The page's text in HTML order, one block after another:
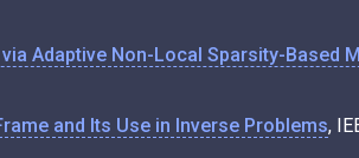
Adaptive Non-Local Sparsity-Based
and Its Use in Inverse Problems,